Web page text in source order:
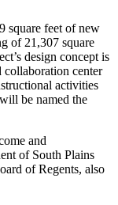
square feet of new
of 21,307 square
design concept is
collaboration center
activities
be named the
and
of South Plains
of Regents, also